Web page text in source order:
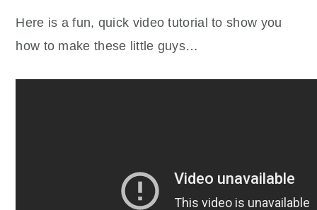
Here is a fun, quick video tutorial to show you
how to make these little guys…